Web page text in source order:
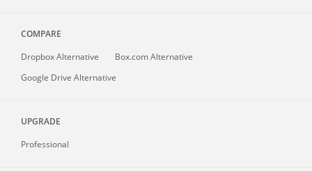
COMPARE
Dropbox Alternative
Box.com Alternative
Google Drive Alternative
UPGRADE
Professional